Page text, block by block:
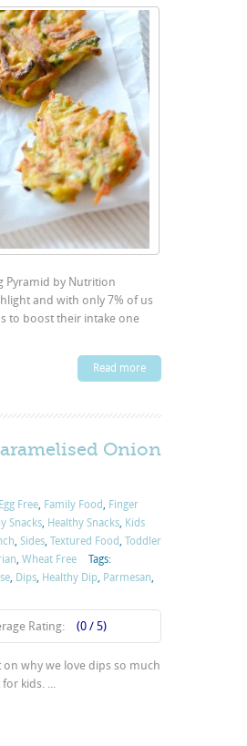
Pyramid by Nutrition
and with only 7% of us
to boost their intake one
Read more
Onion
Egg Free, Family Food, Finger
Snacks, Healthy Snacks, Kids
, Sides, Textured Food, Toddler
, Wheat Free
Tags:
, Dips, Healthy Dip, Parmesan,
Rating: (0 / 5)
on why we love dips so much
kids. ...